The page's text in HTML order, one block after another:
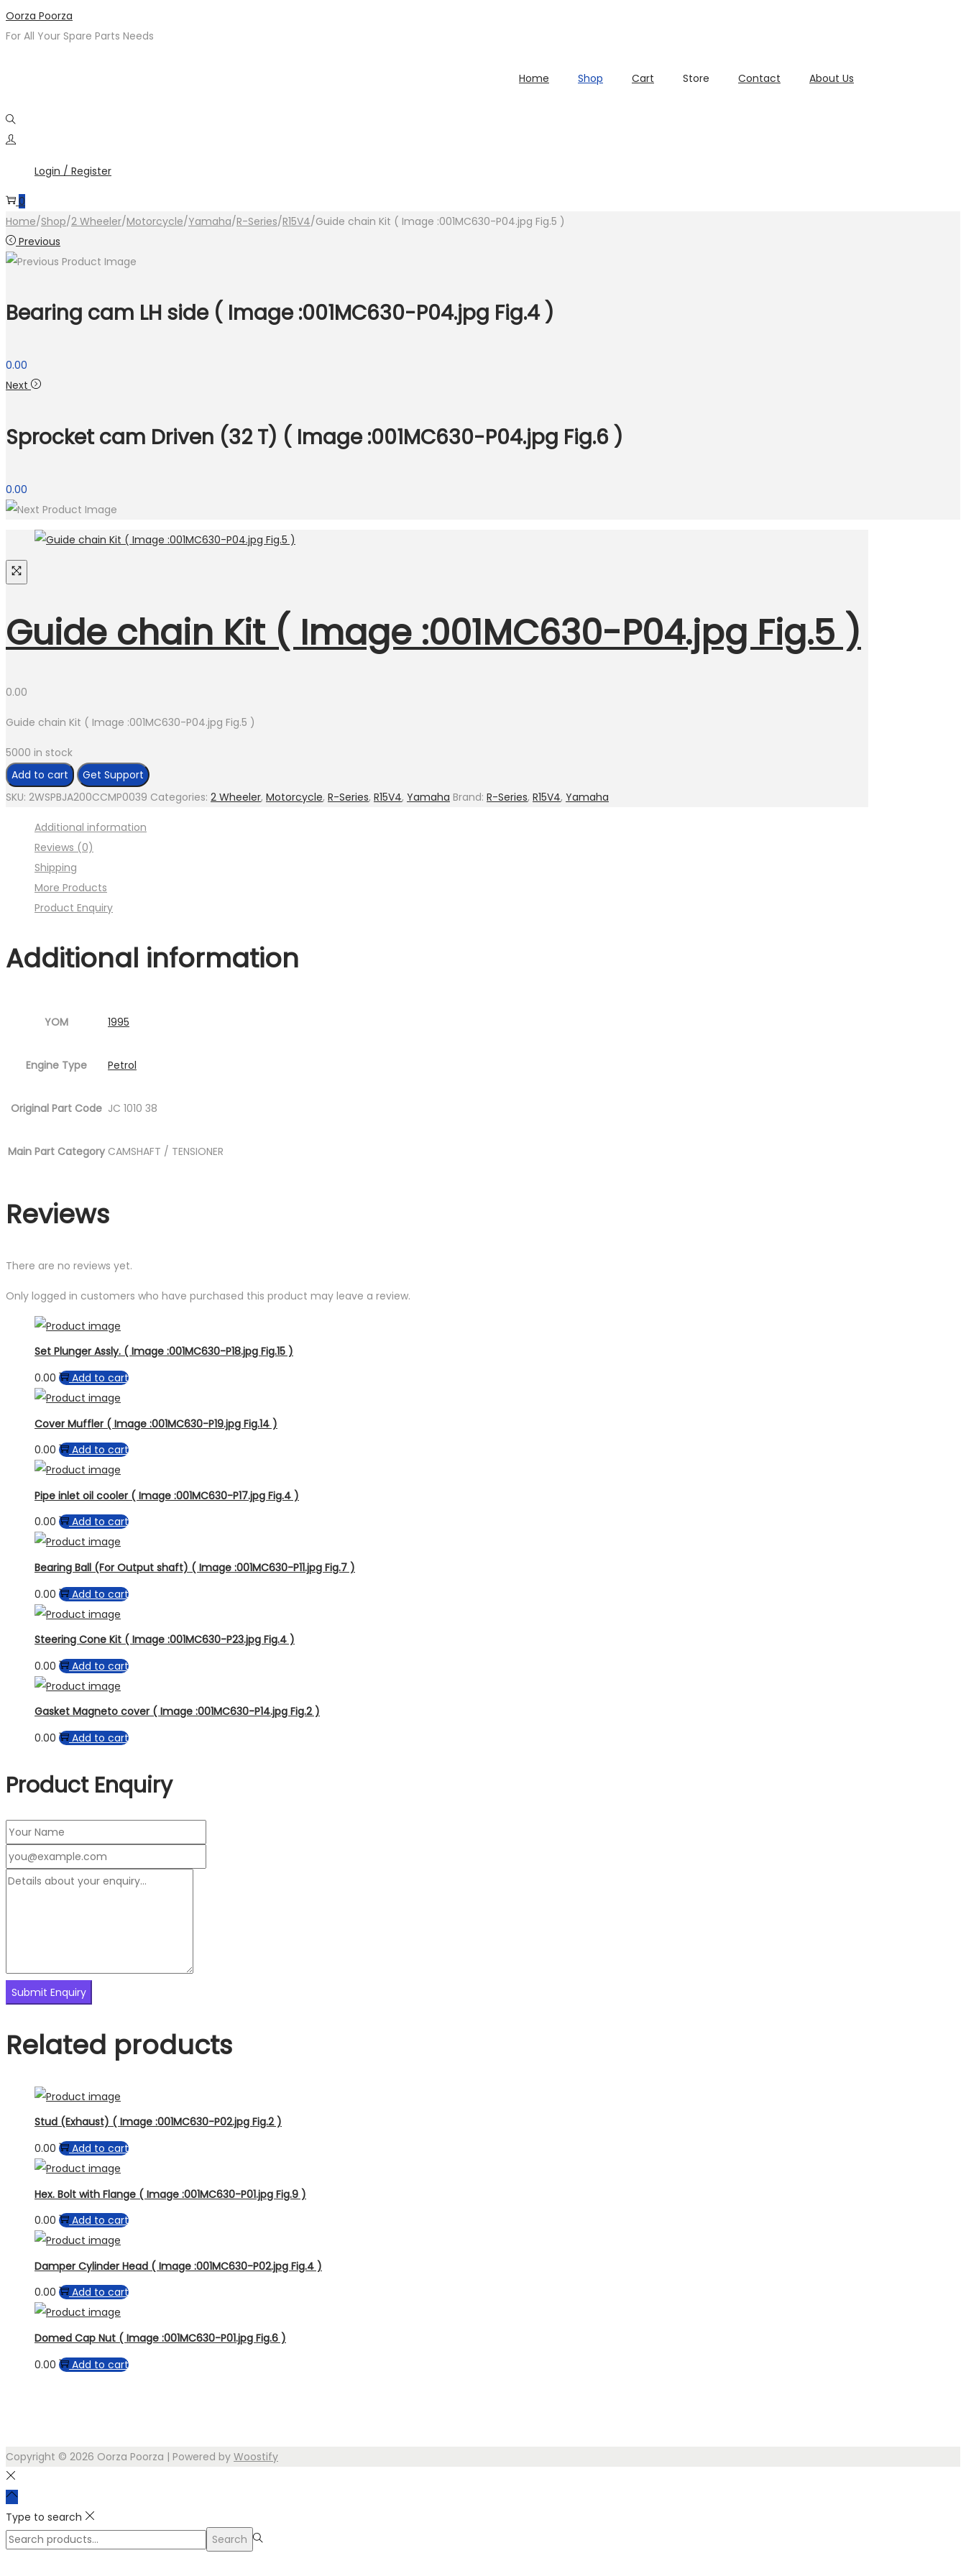
Skip
to
Skip
to
Oorza Poorza
For All Your Spare Parts Needs
Home Shop Cart Store Contact About Us
Login / Register
0
Home/Shop/2 Wheeler/Motorcycle/Yamaha/R-Series/R15V4/Guide chain Kit ( Image :001MC630-P04.jpg Fig.5 )
Previous
Bearing cam LH side ( Image :001MC630-P04.jpg Fig.4 )
0.00
Next
Sprocket cam Driven (32 T) ( Image :001MC630-P04.jpg Fig.6 )
0.00
Guide chain Kit ( Image :001MC630-P04.jpg Fig.5 )
0.00
Guide chain Kit ( Image :001MC630-P04.jpg Fig.5 )
5000 in stock
Guide
chain
Image
:001MC630-
P04.jpg
quantity
Add to cart
Get Support
SKU: 2WSPBJA200CCMP0039 Categories: 2 Wheeler, Motorcycle, R-Series, R15V4, Yamaha Brand: R-Series, R15V4, Yamaha
Additional information
Reviews (0)
Shipping
More Products
Product Enquiry
Additional information
YOM 1995
Engine Type Petrol
Original Part Code JC 1010 38
Main Part Category CAMSHAFT / TENSIONER
Reviews
There are no reviews yet.
Only logged in customers who have purchased this product may leave a review.
Set Plunger Assly. ( Image :001MC630-P18.jpg Fig.15 )
0.00
Add to cart
Cover Muffler ( Image :001MC630-P19.jpg Fig.14 )
0.00
Add to cart
Pipe inlet oil cooler ( Image :001MC630-P17.jpg Fig.4 )
0.00
Add to cart
Bearing Ball (For Output shaft) ( Image :001MC630-P11.jpg Fig.7 )
0.00
Add to cart
Steering Cone Kit ( Image :001MC630-P23.jpg Fig.4 )
0.00
Add to cart
Gasket Magneto cover ( Image :001MC630-P14.jpg Fig.2 )
0.00
Add to cart
Product Enquiry
Related products
Stud (Exhaust) ( Image :001MC630-P02.jpg Fig.2 )
0.00
Add to cart
Hex. Bolt with Flange ( Image :001MC630-P01.jpg Fig.9 )
0.00
Add to cart
Damper Cylinder Head ( Image :001MC630-P02.jpg Fig.4 )
0.00
Add to cart
Domed Cap Nut ( Image :001MC630-P01.jpg Fig.6 )
0.00
Add to cart
Copyright © 2026 Oorza Poorza | Powered by Woostify
Type to search
Search
Search